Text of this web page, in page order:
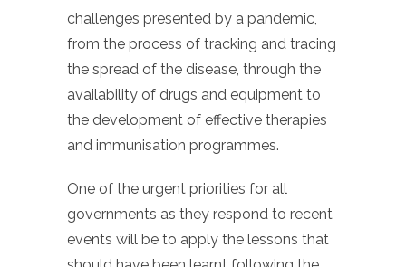
challenges presented by a pandemic,
from the process of tracking and tracing
the spread of the disease, through the
availability of drugs and equipment to
the development of effective therapies
and immunisation programmes.
One of the urgent priorities for all
governments as they respond to recent
events will be to apply the lessons that